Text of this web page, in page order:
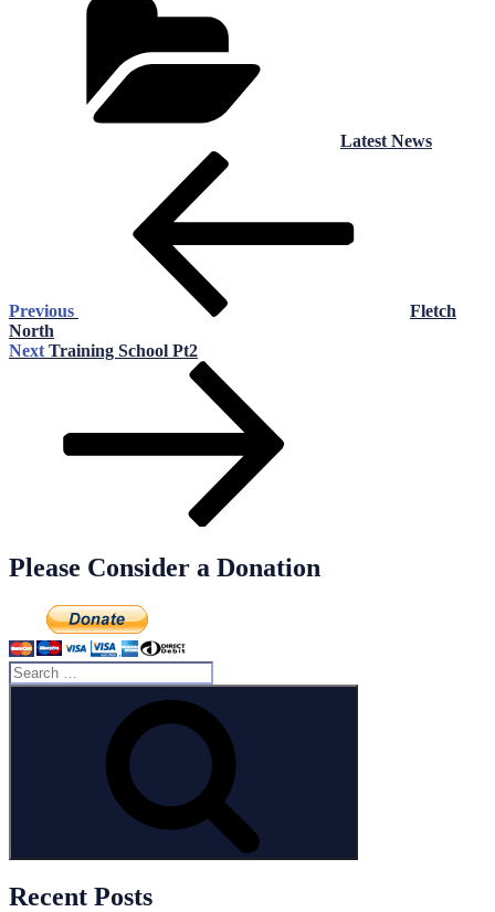
Latest News
Previous
Fletch
North
Next
Next Training School Pt2
Please Consider a Donation
Search
for:
Recent Posts